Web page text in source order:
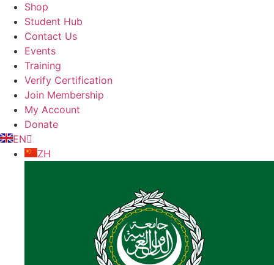
Shop
Student Hub
Contact Us
Events
Training
Verify Certification
Join Membership
My Account
Donate
EN
ZH